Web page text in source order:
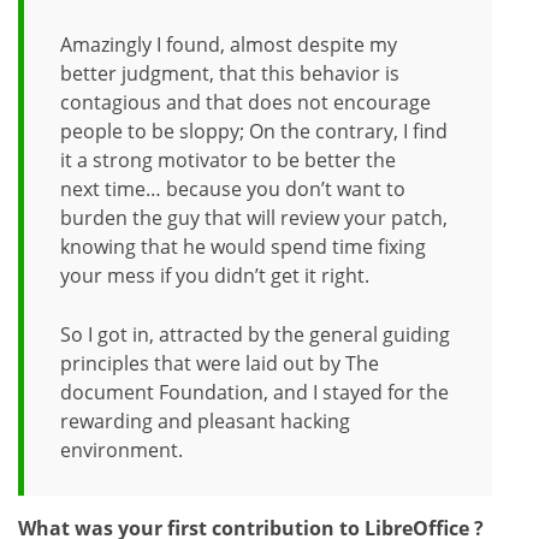
Amazingly I found, almost despite my
better judgment, that this behavior is
contagious and that does not encourage
people to be sloppy; On the contrary, I find
it a strong motivator to be better the
next time… because you don’t want to
burden the guy that will review your patch,
knowing that he would spend time fixing
your mess if you didn’t get it right.
So I got in, attracted by the general guiding
principles that were laid out by The
document Foundation, and I stayed for the
rewarding and pleasant hacking
environment.
What was your first contribution to LibreOffice ?